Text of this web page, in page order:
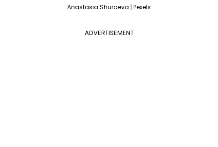
Anastasia Shuraeva | Pexels
ADVERTISEMENT